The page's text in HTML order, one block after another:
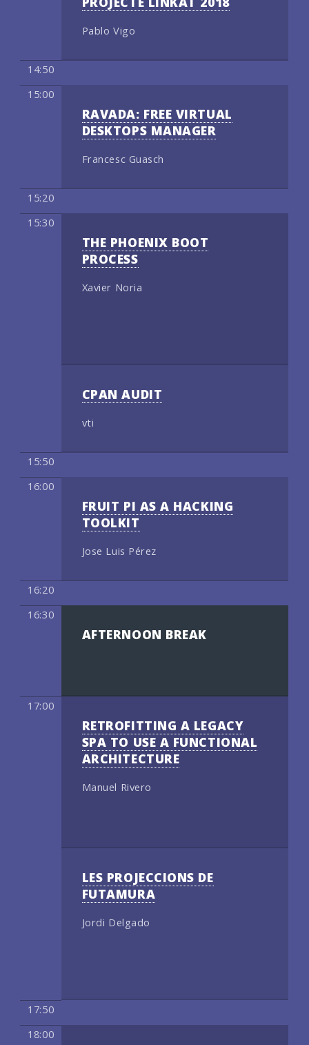
Pablo Vigo
14:50
15:00
RAVADA: FREE VIRTUAL
DESKTOPS MANAGER
Francesc Guasch
15:20
15:30
THE PHOENIX BOOT
PROCESS
Xavier Noria
CPAN AUDIT
vti
15:50
16:00
FRUIT PI AS A HACKING
TOOLKIT
Jose Luis Pérez
16:20
16:30
AFTERNOON BREAK
17:00
RETROFITTING A LEGACY
SPA TO USE A FUNCTIONAL
ARCHITECTURE
Manuel Rivero
LES PROJECCIONS DE
FUTAMURA
Jordi Delgado
17:50
18:00